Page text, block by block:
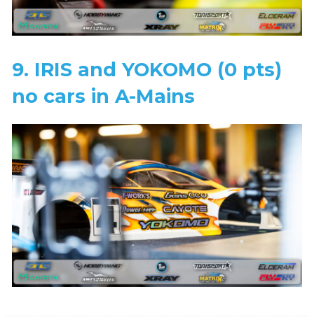
9. IRIS and YOKOMO (0 pts)
no cars in A-Mains